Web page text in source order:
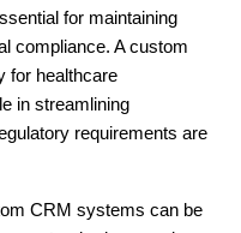
for maintaining
compliance. A custom
for healthcare
in streamlining
requirements are
CRM systems can be